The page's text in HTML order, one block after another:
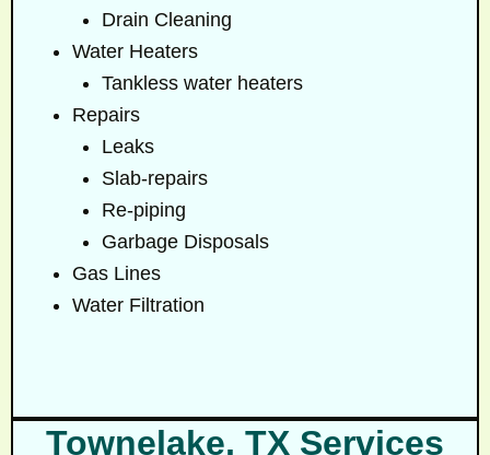
Drain Cleaning
Water Heaters
Tankless water heaters
Repairs
Leaks
Slab-repairs
Re-piping
Garbage Disposals
Gas Lines
Water Filtration
Townelake, TX Services